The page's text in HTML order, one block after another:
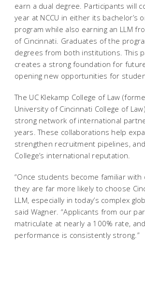
earn a dual degree. Participants will
year at NCCU in either its bachelor’s
program while also earning an LLM
of Cincinnati. Graduates of the
degrees from both institutions. This
creates a strong foundation for
opening new opportunities for
The UC Klekamp College of Law
University of Cincinnati College of
strong network of international
years. These collaborations help
strengthen recruitment pipelines,
College’s international reputation.
“Once students become familiar with
they are far more likely to choose
LLM, especially in today’s complex
said Wagner. “Applicants from our
matriculate at nearly a 100% rate,
performance is consistently strong.”